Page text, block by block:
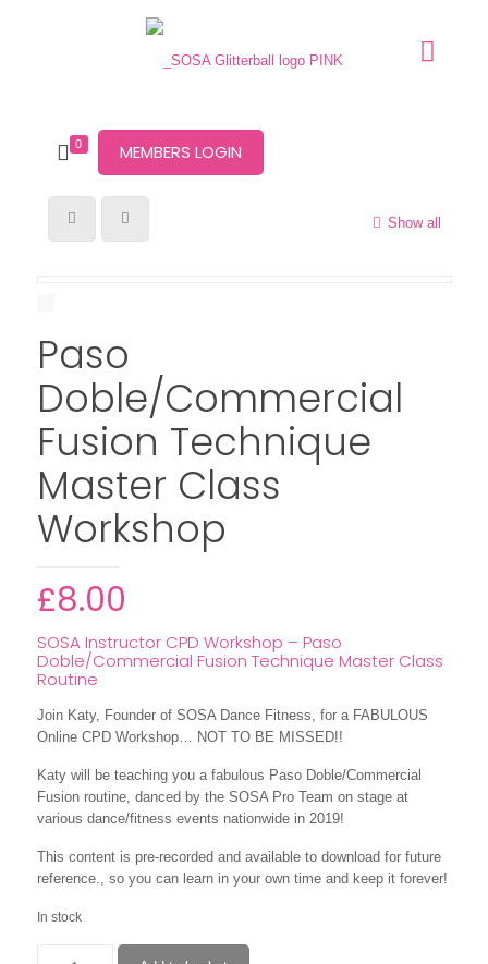
0 MEMBERS LOGIN
Show all
Paso
Doble/Commercial
Fusion Technique
Master Class
Workshop
£8.00
SOSA Instructor CPD Workshop – Paso
Doble/Commercial Fusion Technique Master Class
Routine
Join Katy, Founder of SOSA Dance Fitness, for a FABULOUS
Online CPD Workshop… NOT TO BE MISSED!!
Katy will be teaching you a fabulous Paso Doble/Commercial
Fusion routine, danced by the SOSA Pro Team on stage at
various dance/fitness events nationwide in 2019!
This content is pre-recorded and available to download for future
reference., so you can learn in your own time and keep it forever!
In stock